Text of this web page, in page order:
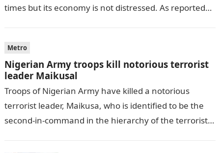
times but its economy is not distressed. As reported
Metro
Nigerian Army troops kill notorious terrorist
leader Maikusal
Troops of Nigerian Army have killed a notorious
terrorist leader, Maikusa, who is identified to be the
second-in-command in the hierarchy of the terrorists’